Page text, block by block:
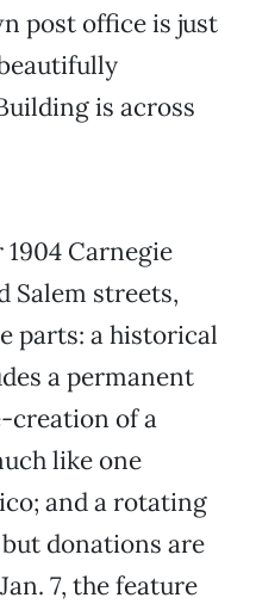
post office is just
is across
Carnegie
Salem streets,
parts: a historical
a permanent
creation of a
like one
and a rotating
donations are
7, the feature